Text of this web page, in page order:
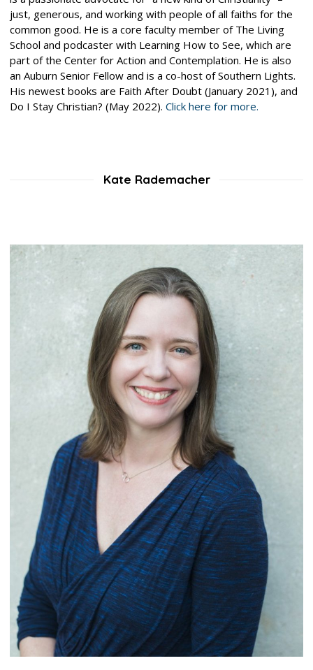
just, generous, and working with people of all faiths for the
common good. He is a core faculty member of The Living
School and podcaster with Learning How to See, which are
part of the Center for Action and Contemplation. He is also
an Auburn Senior Fellow and is a co-host of Southern Lights.
His newest books are Faith After Doubt (January 2021), and
Do I Stay Christian? (May 2022). Click here for more.
Kate Rademacher